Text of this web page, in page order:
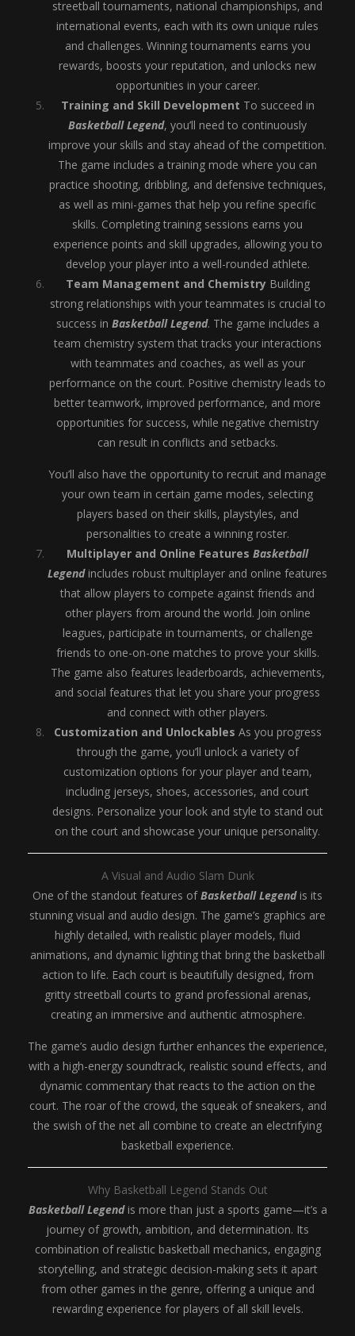
streetball tournaments, national championships, and
international events, each with its own unique rules
and challenges. Winning tournaments earns you
rewards, boosts your reputation, and unlocks new
opportunities in your career.
Training and Skill Development To succeed in
Basketball Legend, you’ll need to continuously
improve your skills and stay ahead of the competition.
The game includes a training mode where you can
practice shooting, dribbling, and defensive techniques,
as well as mini-games that help you refine specific
skills. Completing training sessions earns you
experience points and skill upgrades, allowing you to
develop your player into a well-rounded athlete.
Team Management and ChemistryBuilding
strong relationships with your teammates is crucial to
success in Basketball Legend. The game includes a
team chemistry system that tracks your interactions
with teammates and coaches, as well as your
performance on the court. Positive chemistry leads to
better teamwork, improved performance, and more
opportunities for success, while negative chemistry
can result in conflicts and setbacks.
You’ll also have the opportunity to recruit and manage
your own team in certain game modes, selecting
players based on their skills, playstyles, and
personalities to create a winning roster.
Multiplayer and Online Features Basketball
Legendincludes robust multiplayer and online features
that allow players to compete against friends and
other players from around the world. Join online
leagues, participate in tournaments, or challenge
friends to one-on-one matches to prove your skills.
The game also features leaderboards, achievements,
and social features that let you share your progress
and connect with other players.
Customization and Unlockables As you progress
through the game, you’ll unlock a variety of
customization options for your player and team,
including jerseys, shoes, accessories, and court
designs. Personalize your look and style to stand out
on the court and showcase your unique personality.
A Visual and Audio Slam Dunk
One of the standout features ofBasketball Legendis its
stunning visual and audio design. The game’s graphics are
highly detailed, with realistic player models, fluid
animations, and dynamic lighting that bring the basketball
action to life. Each court is beautifully designed, from
gritty streetball courts to grand professional arenas,
creating an immersive and authentic atmosphere.
The game’s audio design further enhances the experience,
with a high-energy soundtrack, realistic sound effects, and
dynamic commentary that reacts to the action on the
court. The roar of the crowd, the squeak of sneakers, and
the swish of the net all combine to create an electrifying
basketball experience.
Why Basketball Legend Stands Out
Basketball Legendis more than just a sports game—it’s a
journey of growth, ambition, and determination. Its
combination of realistic basketball mechanics, engaging
storytelling, and strategic decision-making sets it apart
from other games in the genre, offering a unique and
rewarding experience for players of all skill levels.